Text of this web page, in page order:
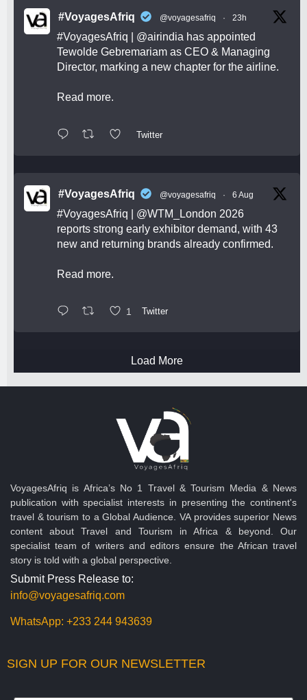
#VoyagesAfriq @voyagesafriq · 23h
#VoyagesAfriq @airindia has appointed
Tewolde Gebremariam as CEO & Managing
Director, marking a new chapter for the airline.
Read more.
Twitter
#VoyagesAfriq @voyagesafriq · 6 Aug
#VoyagesAfriq @WTM_London 2026
reports strong early exhibitor demand, with 43
new and returning brands already confirmed.
Read more.
1 Twitter
Load More
VoyagesAfriq is Africa’s No 1 Travel & Tourism Media & News
publication with specialist interests in presenting the continent's
travel & tourism to a Global Audience. VA provides superior News
content about Travel and Tourism in Africa & beyond. Our
specialist team of writers and editors ensure the African travel
story is told with a global perspective.
Submit Press Release to:
info@voyagesafriq.com
WhatsApp: +233 244 943639
SIGN UP FOR OUR NEWSLETTER